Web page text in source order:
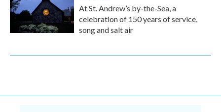
At St. Andrew’s by-the-Sea, a
celebration of 150 years of service,
song and salt air